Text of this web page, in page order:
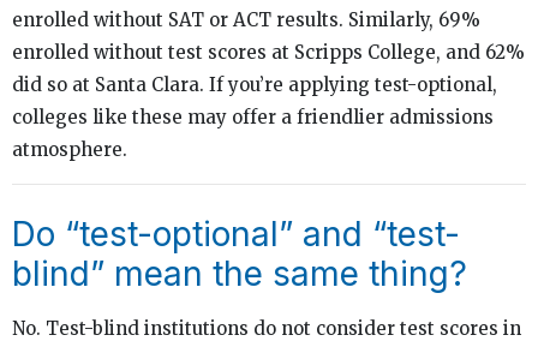
enrolled without SAT or ACT results. Similarly, 69%
enrolled without test scores at Scripps College, and 62%
did so at Santa Clara. If you’re applying test-optional,
colleges like these may offer a friendlier admissions
atmosphere.
Do “test-optional” and “test-
blind” mean the same thing?
No. Test-blind institutions do not consider test scores in